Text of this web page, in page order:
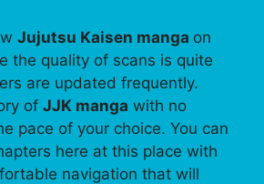
Jujutsu Kaisen manga on
the quality of scans is quite
are updated frequently.
of JJK manga with no
pace of your choice. You can
here at this place with
navigation that will